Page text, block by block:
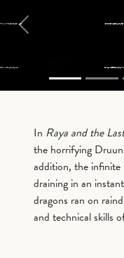
Previous
In Raya and the
the horrifying
addition, the
draining in an
dragons ran on
and technical skills